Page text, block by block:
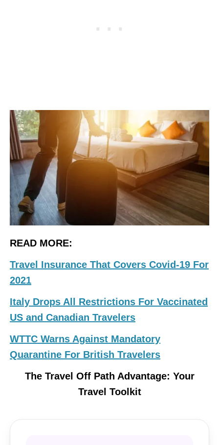
READ MORE:
Travel Insurance That Covers Covid-19 For
2021
Italy Drops All Restrictions For Vaccinated
US and Canadian Travelers
WTTC Warns Against Mandatory
Quarantine For British Travelers
The Travel Off Path Advantage: Your
Travel Toolkit